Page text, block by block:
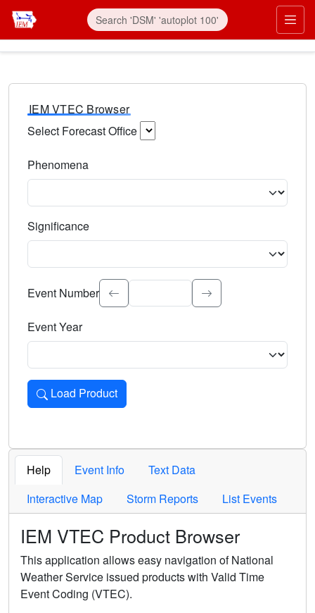
IEM VTEC Browser
Select Forecast Office
Phenomena
Significance
Select the event significance. Type to search.
Event Number
Event Year
Load Product
Loads the product for the selected criteria. Press Enter or
Help Event Info
Text Data
Interactive Map
Storm Reports List Events
IEM VTEC Product Browser
This application allows easy navigation of National
Weather Service issued products with Valid Time
Event Coding (VTEC).